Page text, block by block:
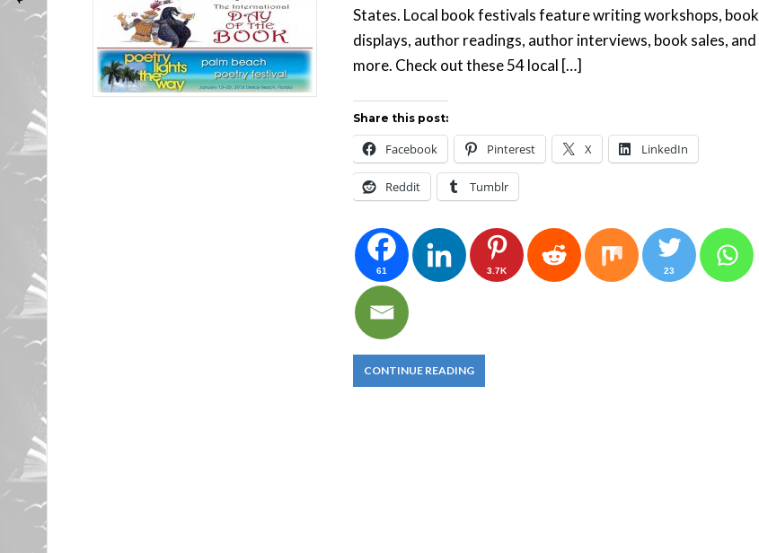
States. Local book festivals feature writing workshops, book
displays, author readings, author interviews, book sales, and
more. Check out these 54 local […]
Share this post:
Facebook Pinterest X LinkedIn
Reddit Tumblr
61 3.7K 23
CONTINUE READING